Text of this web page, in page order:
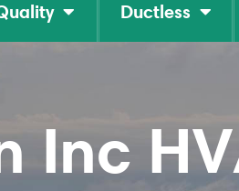
Ductless
Inc